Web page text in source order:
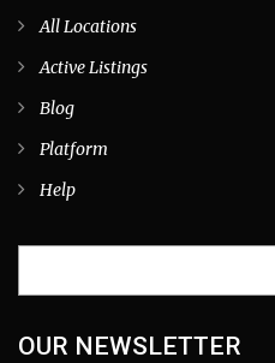
All Locations
Active Listings
Blog
Platform
Help
OUR NEWSLETTER